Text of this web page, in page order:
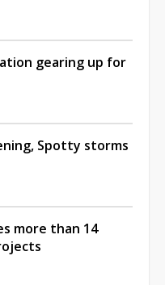
gearing up for
Spotty storms
more than 14